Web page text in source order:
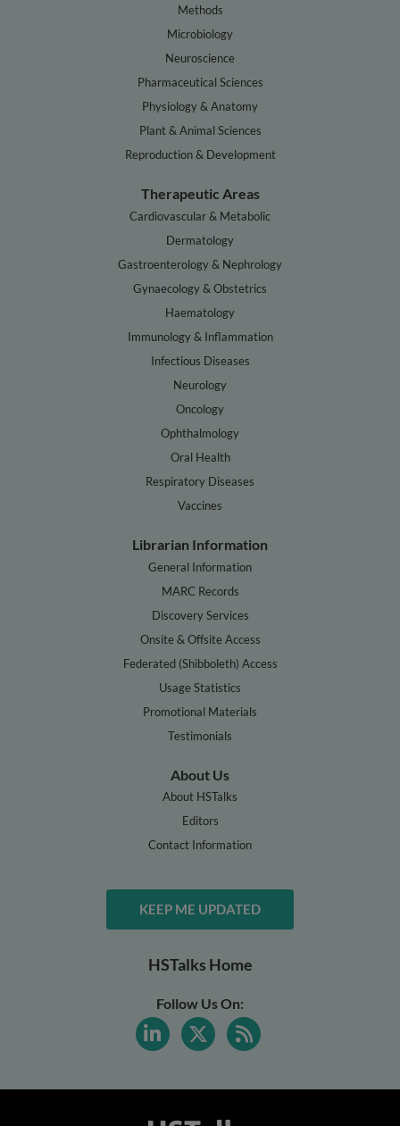
Methods
Microbiology
Neuroscience
Pharmaceutical Sciences
Physiology & Anatomy
Plant & Animal Sciences
Reproduction & Development
Therapeutic Areas
Cardiovascular & Metabolic
Dermatology
Gastroenterology & Nephrology
Gynaecology & Obstetrics
Haematology
Immunology & Inflammation
Infectious Diseases
Neurology
Oncology
Ophthalmology
Oral Health
Respiratory Diseases
Vaccines
Librarian Information
General Information
MARC Records
Discovery Services
Onsite & Offsite Access
Federated (Shibboleth) Access
Usage Statistics
Promotional Materials
Testimonials
About Us
About HSTalks
Editors
Contact Information
KEEP ME UPDATED
HSTalks Home
Follow Us On: